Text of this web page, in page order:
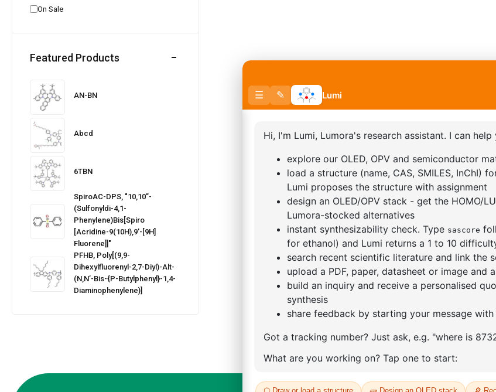
On Sale
Featured Products
AN-BN
Abcd
6TBN
SpiroAC-DPS, "10,10’’-
(Sulfonyldi-4,1-
Phenylene)bis[spiro
[acridine-9(10H),9’-[9H]
Fluorene]]"
PFHB, Poly[(9,9-
Dihexylfluorenyl-2,7-Diyl)-Alt-
(N,N’-Bis-{p-Butylphenyl}-1,4-
Diaminophenylene)]